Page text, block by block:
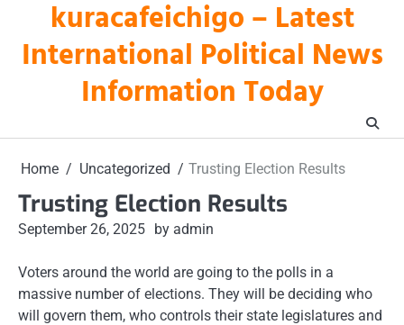
content
kuracafeichigo – Latest
International Political News
Information Today
Home Uncategorized Trusting Election Results
Trusting Election Results
September 26, 2025 by admin
Voters around the world are going to the polls in a
massive number of elections. They will be deciding who
will govern them, who controls their state legislatures and